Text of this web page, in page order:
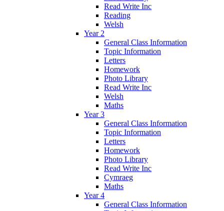
Read Write Inc
Reading
Welsh
Year 2
General Class Information
Topic Information
Letters
Homework
Photo Library
Read Write Inc
Welsh
Maths
Year 3
General Class Information
Topic Information
Letters
Homework
Photo Library
Read Write Inc
Cymraeg
Maths
Year 4
General Class Information